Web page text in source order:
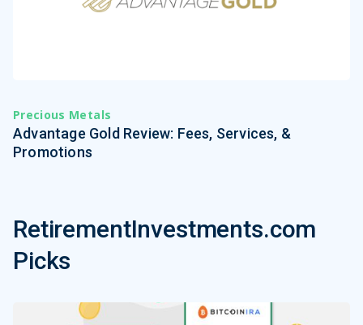
Precious Metals
Advantage Gold Review: Fees, Services, &
Promotions
RetirementInvestments.com
Picks